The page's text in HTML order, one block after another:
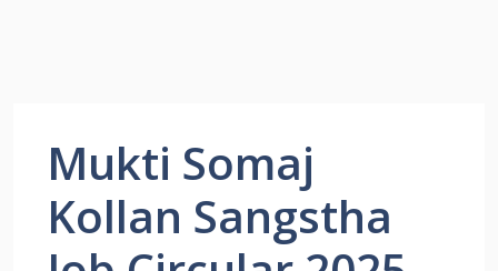
Mukti Somaj
Kollan Sangstha